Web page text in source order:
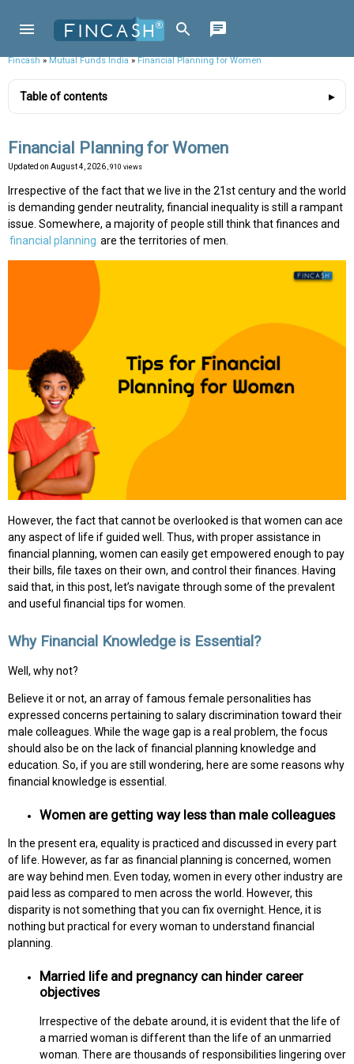
Fincash»Mutual Funds India»Financial Planning for Women
Table of contents
Financial Planning for Women
Updated on August 4, 2026 , 910 views
Irrespective of the fact that we live in the 21st century and the world
is demanding gender neutrality, financial inequality is still a rampant
issue. Somewhere, a majority of people still think that finances and
financial planning are the territories of men.
However, the fact that cannot be overlooked is that women can ace
any aspect of life if guided well. Thus, with proper assistance in
financial planning, women can easily get empowered enough to pay
their bills, file taxes on their own, and control their finances. Having
said that, in this post, let’s navigate through some of the prevalent
and useful financial tips for women.
Why Financial Knowledge is Essential?
Well, why not?
Believe it or not, an array of famous female personalities has
expressed concerns pertaining to salary discrimination toward their
male colleagues. While the wage gap is a real problem, the focus
should also be on the lack of financial planning knowledge and
education. So, if you are still wondering, here are some reasons why
financial knowledge is essential.
Women are getting way less than male colleagues
In the present era, equality is practiced and discussed in every part
of life. However, as far as financial planning is concerned, women
are way behind men. Even today, women in every other industry are
paid less as compared to men across the world. However, this
disparity is not something that you can fix overnight. Hence, it is
nothing but practical for every woman to understand financial
planning.
Married life and pregnancy can hinder career
objectives
Irrespective of the debate around, it is evident that the life of
a married woman is different than the life of an unmarried
woman. There are thousands of responsibilities lingering over